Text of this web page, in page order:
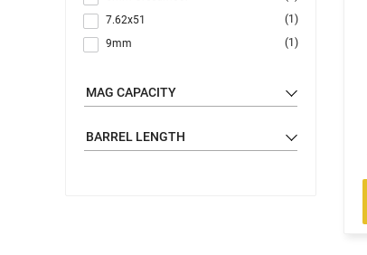
7.62x51
(1)
9mm
(1)
MAG CAPACITY
BARREL LENGTH